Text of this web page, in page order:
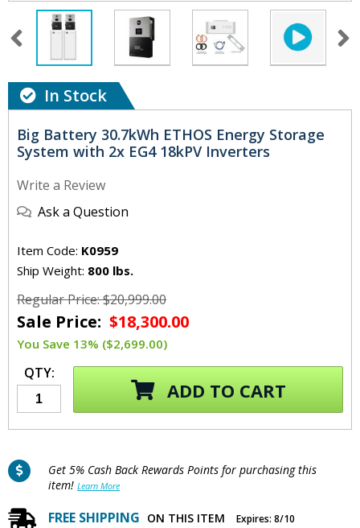
In Stock
Big Battery 30.7kWh ETHOS Energy Storage
System with 2x EG4 18kPV Inverters
Write a Review
Ask a Question
Item Code: K0959
Ship Weight: 800 lbs.
Regular Price: $20,999.00
Sale Price: $18,300.00
You Save 13% ($2,699.00)
QTY:
ADD TO CART
Get 5% Cash Back Rewards Points for purchasing this
item! Learn More
FREE SHIPPING ON THIS ITEM
Expires: 8/10